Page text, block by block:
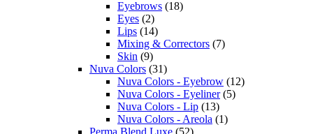
Eyebrows (18)
Eyes (2)
Lips (14)
Mixing & Correctors (7)
Skin (9)
Nuva Colors (31)
Nuva Colors - Eyebrow (12)
Nuva Colors - Eyeliner (5)
Nuva Colors - Lip (13)
Nuva Colors - Areola (1)